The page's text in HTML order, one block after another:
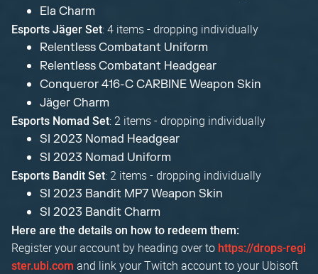
Ela Charm
Esports Jäger Set: 4 items - dropping individually
Relentless Combatant Uniform
Relentless Combatant Headgear
Conqueror 416-C CARBINE Weapon Skin
Jäger Charm
Esports Nomad Set: 2 items - dropping individually
SI 2023 Nomad Headgear
SI 2023 Nomad Uniform
Esports Bandit Set: 2 items - dropping individually
SI 2023 Bandit MP7 Weapon Skin
SI 2023 Bandit Charm
Here are the details on how to redeem them:
Register your account by heading over to https://drops-regi
ster.ubi.com and link your Twitch account to your Ubisoft